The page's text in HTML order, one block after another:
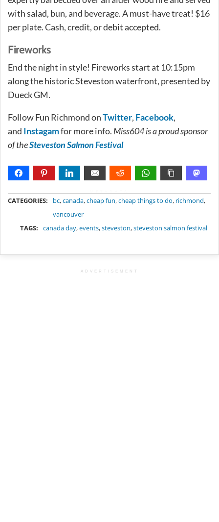
with salad, bun, and beverage. A must-have treat! $16
per plate. Cash, credit, or debit accepted.
Fireworks
End the night in style! Fireworks start at 10:15pm
along the historic Steveston waterfront, presented by
Dueck GM.
Follow Fun Richmond onTwitter, Facebook,
and Instagamfor more info. Miss604 is a proud sponsor
of theSteveston Salmon Festival
CATEGORIES: bc,canada,cheap fun,cheap things to do, richmond,
vancouver
TAGS:
canada day,events,steveston,steveston salmon festival
ADVERTISEMENT